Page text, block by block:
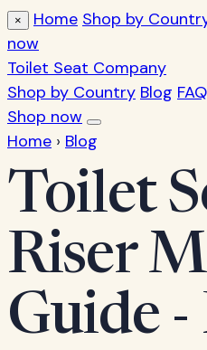
× Home Shop by
now
Toilet Seat Company
Shop by Country Blog FAQ
Shop now
Home › Blog
Toilet
Riser
Guide